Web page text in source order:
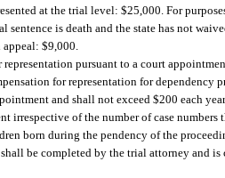
at the trial level: $25,000. For
sentence is death and the state has not
$9,000.
representation pursuant to a court
for representation for dependency
and shall not exceed $200 each
irrespective of the number of case
born during the pendency of the
be completed by the trial attorney and is